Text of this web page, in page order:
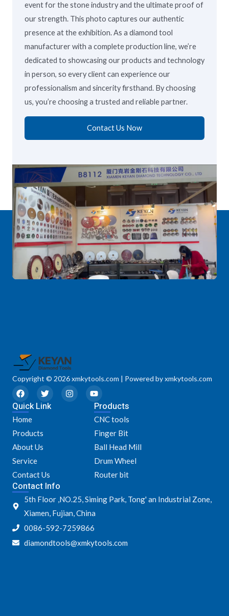
event for the stone industry and the ultimate proof of
our strength. This photo captures our authentic
presence at the exhibition. As a diamond tool
manufacturer with a complete production line, we’re
dedicated to showcasing our products and technology
in person, so every client can experience our
professionalism and sincerity firsthand. By choosing
us, you’re choosing a trusted and reliable partner.
Contact Us Now
Copyright © 2026 xmkytools.com | Powered by xmkytools.com
F
a
c
e
b
o
k
T
w
i
I
n
s
Y
o
u
t
u
b
e
Quick Link
Home
Products
About Us
Service
Contact Us
Products
CNC tools
Finger Bit
Ball Head Mill
Drum Wheel
Router bit
Contact Info
5th Floor ,NO.25, Siming Park, Tong' an Industrial Zone,
Xiamen, Fujian, China
0086-592-7259866
diamondtools@xmkytools.com